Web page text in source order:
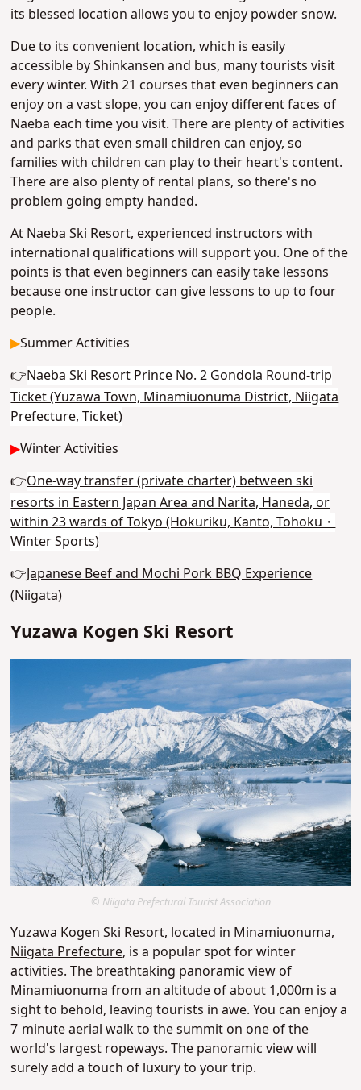
its blessed location allows you to enjoy powder snow.
Due to its convenient location, which is easily
accessible by Shinkansen and bus, many tourists visit
every winter. With 21 courses that even beginners can
enjoy on a vast slope, you can enjoy different faces of
Naeba each time you visit. There are plenty of activities
and parks that even small children can enjoy, so
families with children can play to their heart's content.
There are also plenty of rental plans, so there's no
problem going empty-handed.
At Naeba Ski Resort, experienced instructors with
international qualifications will support you. One of the
points is that even beginners can easily take lessons
because one instructor can give lessons to up to four
people.
▶Summer Activities
👉Naeba Ski Resort Prince No. 2 Gondola Round-trip
Ticket (Yuzawa Town, Minamiuonuma District, Niigata
Prefecture, Ticket)
▶Winter Activities
👉One-way transfer (private charter) between ski
resorts in Eastern Japan Area and Narita, Haneda, or
within 23 wards of Tokyo (Hokuriku, Kanto, Tohoku・
Winter Sports)
👉Japanese Beef and Mochi Pork BBQ Experience
(Niigata)
Yuzawa Kogen Ski Resort
© Niigata Prefectural Tourist Association
Yuzawa Kogen Ski Resort, located in Minamiuonuma,
Niigata Prefecture, is a popular spot for winter
activities. The breathtaking panoramic view of
Minamiuonuma from an altitude of about 1,000m is a
sight to behold, leaving tourists in awe. You can enjoy a
7-minute aerial walk to the summit on one of the
world's largest ropeways. The panoramic view will
surely add a touch of luxury to your trip.